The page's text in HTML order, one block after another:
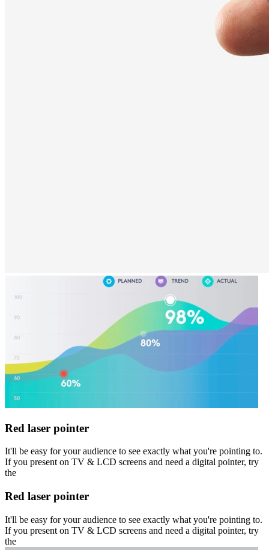
Red laser pointer
It'll be easy for your audience to see exactly what you're pointing to.
If you present on TV & LCD screens and need a digital pointer, try
the
Red laser pointer
It'll be easy for your audience to see exactly what you're pointing to.
If you present on TV & LCD screens and need a digital pointer, try
the